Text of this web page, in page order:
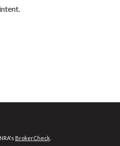
BrokerCheck.